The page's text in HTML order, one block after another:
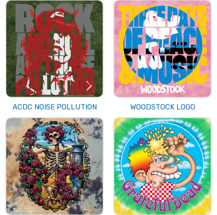
ACDC NOISE POLLUTION WOODSTOCK LOGO